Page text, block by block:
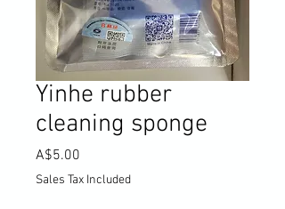
Yinhe rubber
cleaning sponge
A$5.00
Sales Tax Included